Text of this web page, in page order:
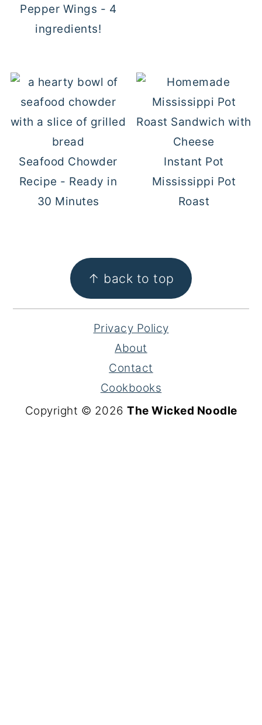
Pepper Wings - 4
ingredients!
Seafood Chowder
Recipe - Ready in
30 Minutes
Instant Pot
Mississippi Pot
Roast
FOOTER ↑ back to top
Privacy Policy
About
Contact
Cookbooks
Copyright © 2026 The Wicked Noodle